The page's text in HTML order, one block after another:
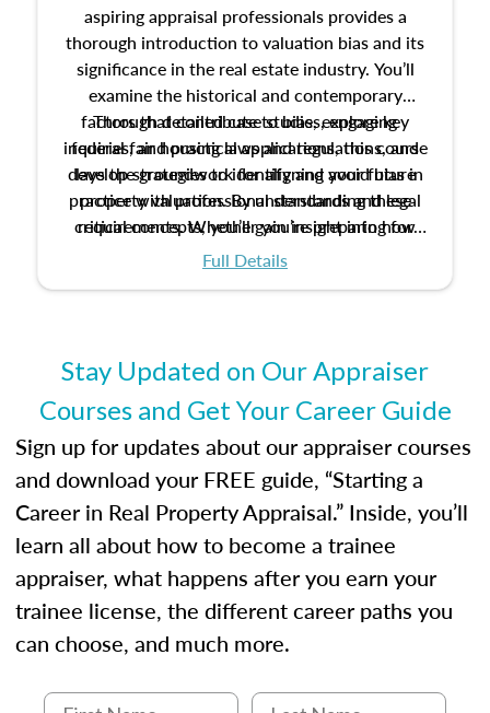
aspiring appraisal professionals provides a
thorough introduction to valuation bias and its
significance in the real estate industry. You’ll
examine the historical and contemporary
factors that contribute to bias, explore key
federal fair housing laws and regulations, and
develop strategies to identify and avoid bias in
property valuation. By understanding these
critical concepts, you’ll gain insight into how
ethical and unbiased appraisals contribute to
Through detailed case studies, engaging
inquiries, and practical applications, this course
lays the groundwork for aligning your future
practice with professional standards and legal
requirements. Whether you’re preparing for
certification or building a strong foundation for
Full Details
Stay Updated on Our Appraiser
Courses and Get Your Career Guide
Sign up for updates about our appraiser courses
and download your FREE guide, “Starting a
Career in Real Property Appraisal.” Inside, you’ll
learn all about how to become a trainee
appraiser, what happens after you earn your
trainee license, the different career paths you
can choose, and much more.